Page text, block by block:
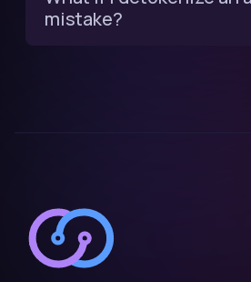
mistake?